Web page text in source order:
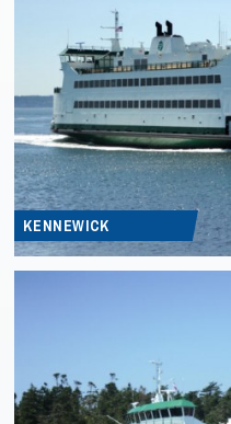
KENNEWICK